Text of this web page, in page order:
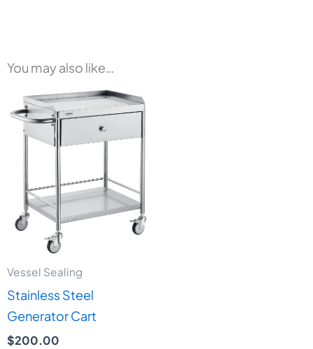
You may also like…
Vessel Sealing
Stainless Steel
Generator Cart
$200.00